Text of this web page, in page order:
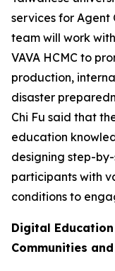
services for Agent
team will work
VAVA HCMC to
production,
disaster
Chi Fu said that
education
designing step-
participants with
conditions to
Digital
Communities